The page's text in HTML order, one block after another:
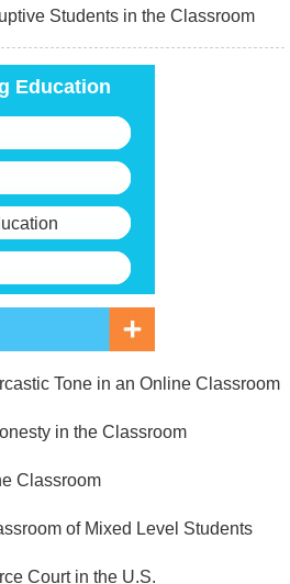
Students in the Classroom
Education
Tone in an Online Classroom
in the Classroom
Classroom
of Mixed Level Students
Court in the U.S.